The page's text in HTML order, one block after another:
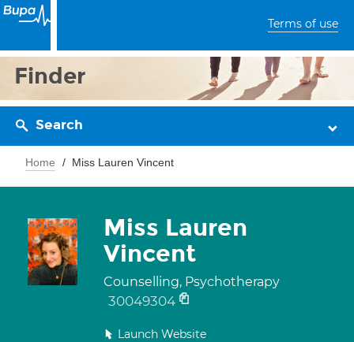
Terms of use
Finder
Search
Home Miss Lauren Vincent
Miss Lauren
Vincent
Counselling, Psychotherapy
30049304
Launch Website